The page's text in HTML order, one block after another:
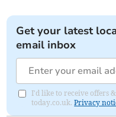
Get your latest
email inbox
I'd like to receive offers
today.co.uk.Privacy